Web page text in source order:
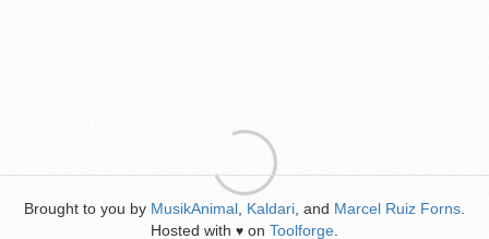
Brought to you by MusikAnimal Kaldari , and Marcel Ruiz Forns
Hosted with ♥ on Toolforge